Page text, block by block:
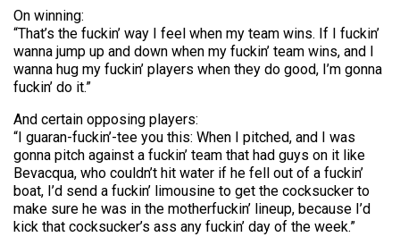
On winning:
“That’s the fuckin’ way I feel when my team wins. If I fuckin’
wanna jump up and down when my fuckin’ team wins, and I
wanna hug my fuckin’ players when they do good, I’m gonna
fuckin’ do it.”
And certain opposing players:
“I guaran-fuckin’-tee you this: When I pitched, and I was
gonna pitch against a fuckin’ team that had guys on it like
Bevacqua, who couldn’t hit water if he fell out of a fuckin’
boat, I’d send a fuckin’ limousine to get the cocksucker to
make sure he was in the motherfuckin’ lineup, because I’d
kick that cocksucker’s ass any fuckin’ day of the week.”